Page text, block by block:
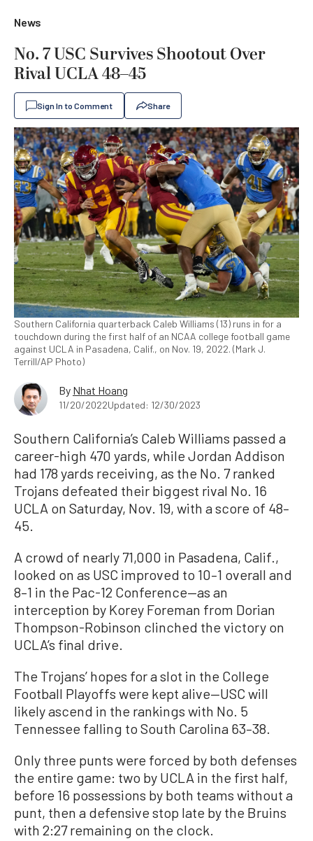
News
No. 7 USC Survives Shootout Over
Rival UCLA 48–45
Sign In to Comment Share
Southern California quarterback Caleb Williams (13) runs in for a
touchdown during the first half of an NCAA college football game
against UCLA in Pasadena, Calif., on Nov. 19, 2022. (Mark J.
Terrill/AP Photo)
By Nhat Hoang
11/20/2022Updated: 12/30/2023
Southern California’s Caleb Williams passed a
career-high 470 yards, while Jordan Addison
had 178 yards receiving, as the No. 7 ranked
Trojans defeated their biggest rival No. 16
UCLA on Saturday, Nov. 19, with a score of 48–
45.
A crowd of nearly 71,000 in Pasadena, Calif.,
looked on as USC improved to 10–1 overall and
8–1 in the Pac-12 Conference—as an
interception by Korey Foreman from Dorian
Thompson-Robinson clinched the victory on
UCLA’s final drive.
The Trojans’ hopes for a slot in the College
Football Playoffs were kept alive—USC will
likely ascend in the rankings with No. 5
Tennessee falling to South Carolina 63–38.
Only three punts were forced by both defenses
the entire game: two by UCLA in the first half,
before 16 possessions by both teams without a
punt, then a defensive stop late by the Bruins
with 2:27 remaining on the clock.